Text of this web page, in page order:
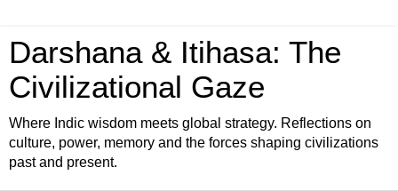
Darshana & Itihasa: The
Civilizational Gaze
Where Indic wisdom meets global strategy. Reflections on
culture, power, memory and the forces shaping civilizations
past and present.